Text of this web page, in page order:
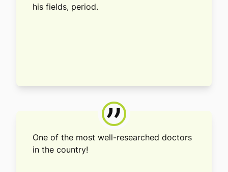
his fields, period.
”
One of the most well-researched doctors
in the country!